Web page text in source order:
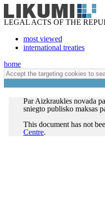
LEGAL ACTS OF THE
most viewed
international treaties
home
Par Aizkraukles novada
sniegto publisko maksas
This document has not
Centre.